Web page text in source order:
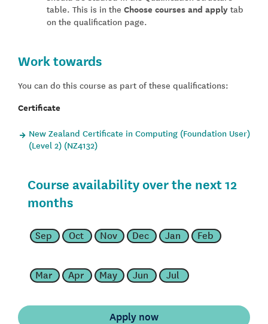
table. This is in the Choose courses and apply tab
on the qualification page.
Work towards
You can do this course as part of these qualifications:
Certificate
New Zealand Certificate in Computing (Foundation User)
(Level 2) (NZ4132)
Course availability over the next 12
months
Sep Oct Nov Dec Jan Feb
Mar Apr May Jun Jul